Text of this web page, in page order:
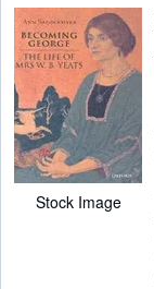
Stock Image